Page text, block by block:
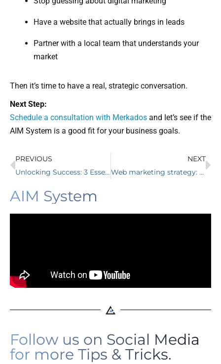
Have a website that actually brings in leads
Partner with a local team that understands your
market
Then it’s time to have a real, strategic conversation.
Next Step:
Schedule a consultation with Merkados and let’s see if the
AIM System is a good fit for your business goals.
PREVIOUS
Unlocking Success: 3 Essential Digital Marketing Tips for Chiropractors
NEXT
Web marketing strategy: how to attract clients
AIM System
Follow us on Social Media
for more Tips & Tricks.